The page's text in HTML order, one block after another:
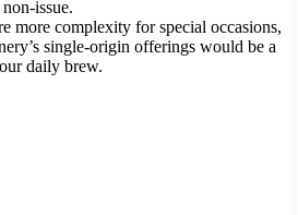
issue.
more complexity for special occasions,
single-origin offerings would be a
daily brew.